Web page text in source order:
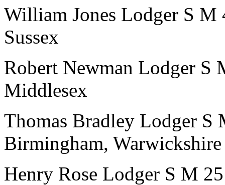
William Jones Lodger S M
Sussex
Robert Newman Lodger S
Middlesex
Thomas Bradley Lodger S
Birmingham, Warwickshire
Henry Rose Lodger S M 25